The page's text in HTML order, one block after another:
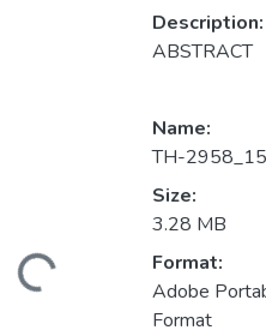
Description:
ABSTRACT
Name:
TH-
Size:
3.28 MB
Format:
Adobe
Format